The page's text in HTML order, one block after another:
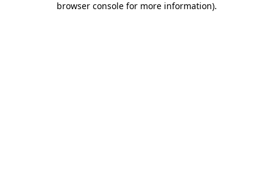
browser console for more information).